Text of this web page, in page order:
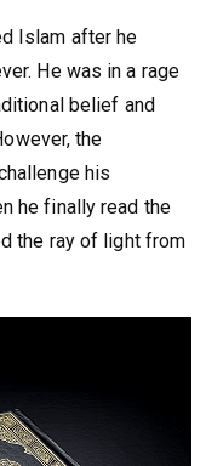
Islam after he
He was in a rage
belief and
the
his
he finally read the
the ray of light from